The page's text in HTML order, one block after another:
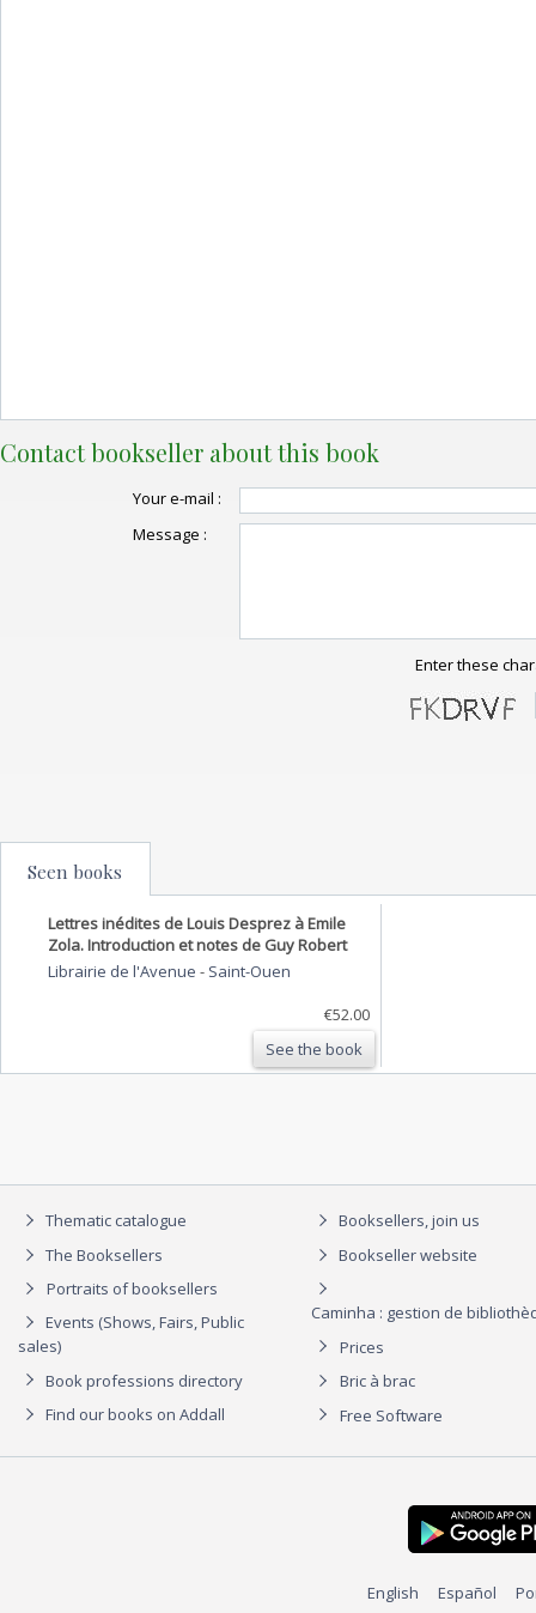
Contact bookseller about this book
Your e-mail :
Message :
Enter these
Seen books
Lettres inédites de Louis Desprez à Emile
Zola. Introduction et notes de Guy Robert
Librairie de l'Avenue - Saint-Ouen
€52.00
See the book
Thematic catalogue
The Booksellers
Portraits of booksellers
Events (Shows, Fairs, Public
sales)
Book professions directory
Find our books on Addall
Booksellers, join us
Bookseller website
Caminha : gestion de
Prices
Bric à brac
Free Software
English Español